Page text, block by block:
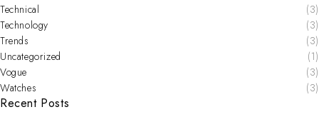
Technical
(3)
Technology
(3)
Trends
(3)
Uncategorized
(1)
Vogue
(3)
Watches
(3)
Recent Posts